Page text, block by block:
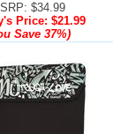
$34.99
Price: $21.99
Save 37%)